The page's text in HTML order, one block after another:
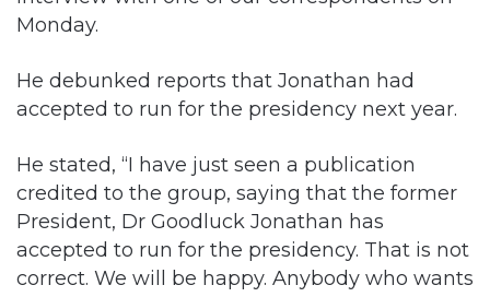
He debunked reports that Jonathan had
accepted to run for the presidency next year.
He stated, “I have just seen a publication
credited to the group, saying that the former
President, Dr Goodluck Jonathan has
accepted to run for the presidency. That is not
correct. We will be happy. Anybody who wants
to run for the presidency from South-South,
we will be very happy about it.